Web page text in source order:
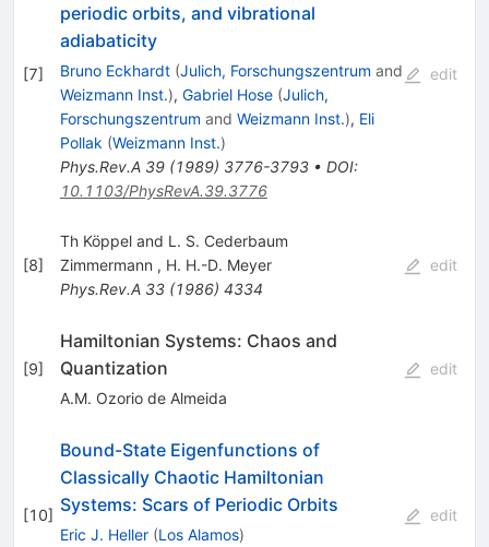
[7]
periodic orbits, and vibrational
adiabaticity
Bruno Eckhardt (Julich, Forschungszentrum and
Weizmann Inst.), Gabriel Hose (Julich,
Forschungszentrum and Weizmann Inst.), Eli
Pollak (Weizmann Inst.)
Phys.Rev.A 39(1989) 3776-3793• DOI:
10.1103/PhysRevA.39.3776
edit
[8]
Th Köppel and L. S. Cederbaum
Zimmermann , H. H.-D. Meyer
Phys.Rev.A 33(1986) 4334
edit
[9]
Hamiltonian Systems: Chaos and
Quantization
A.M. Ozorio de Almeida
edit
[10]
Bound-State Eigenfunctions of
Classically Chaotic Hamiltonian
Systems: Scars of Periodic Orbits
Eric J. Heller (Los Alamos)
edit